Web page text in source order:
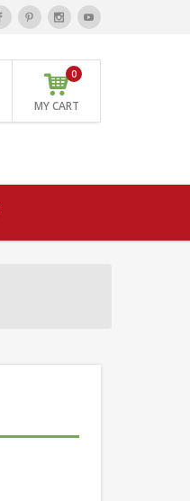
MY CART
0